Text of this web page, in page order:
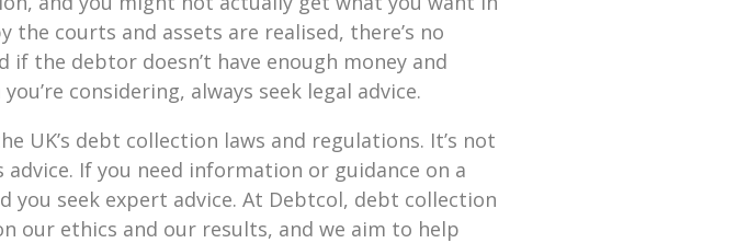
courts and assets are realised, there’s no
if the debtor doesn’t have enough money and
considering, always seek legal advice.
UK’s debt collection laws and regulations. It’s not
If you need information or guidance on a
you seek expert advice. At Debtcol, debt collection
our ethics and our results, and we aim to help